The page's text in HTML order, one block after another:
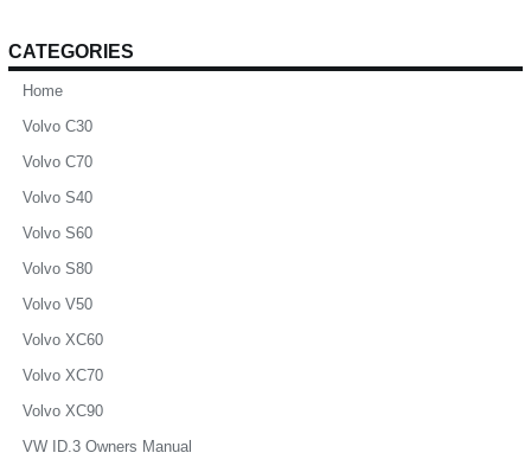
CATEGORIES
Home
Volvo C30
Volvo C70
Volvo S40
Volvo S60
Volvo S80
Volvo V50
Volvo XC60
Volvo XC70
Volvo XC90
VW ID.3 Owners Manual